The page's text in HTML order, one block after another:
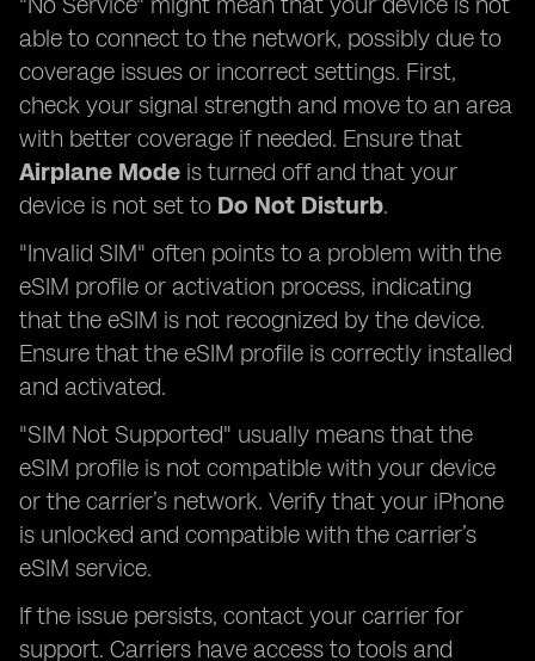
able to connect to the network, possibly due to
coverage issues or incorrect settings. First,
check your signal strength and move to an area
with better coverage if needed. Ensure that
Airplane Mode is turned off and that your
device is not set to Do Not Disturb.
"Invalid SIM" often points to a problem with the
eSIM profile or activation process, indicating
that the eSIM is not recognized by the device.
Ensure that the eSIM profile is correctly installed
and activated.
"SIM Not Supported" usually means that the
eSIM profile is not compatible with your device
or the carrier’s network. Verify that your iPhone
is unlocked and compatible with the carrier’s
eSIM service.
If the issue persists, contact your carrier for
support. Carriers have access to tools and